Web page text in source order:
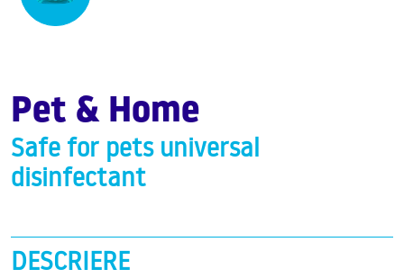
Pet & Home
Safe for pets universal
disinfectant
DESCRIERE